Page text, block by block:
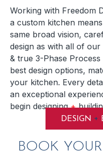
Working with Freedom
a custom kitchen
same broad vision,
design as with all of
& true 3-Phase
best design options,
your kitchen. Every
an exceptional
begin designing+
DESIGN +
BOOK